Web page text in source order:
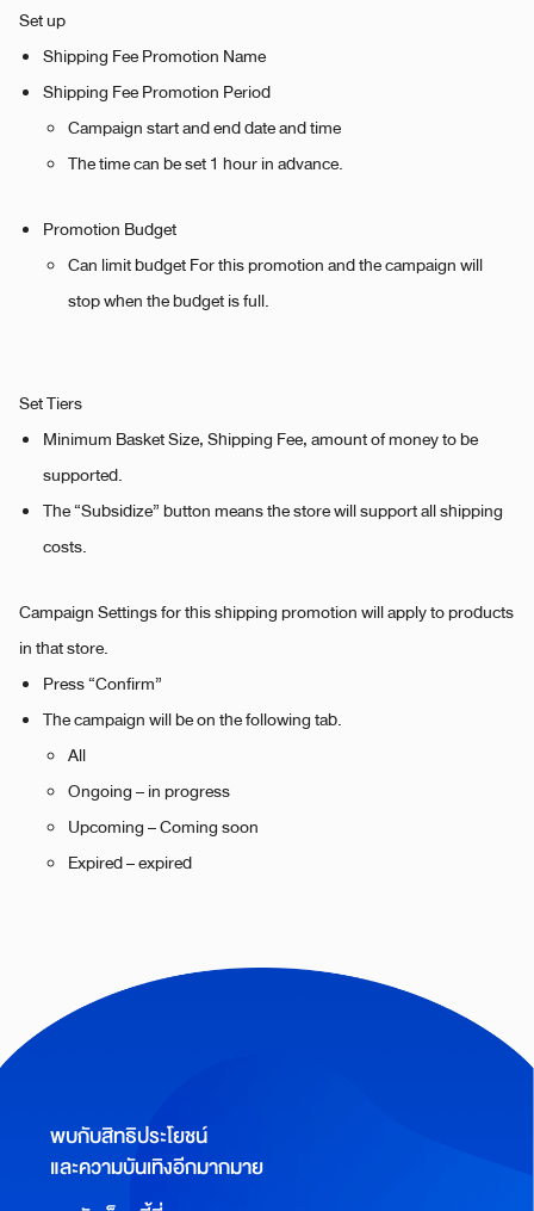
Set up
Shipping Fee Promotion Name
Shipping Fee Promotion Period
Campaign start and end date and time
The time can be set 1 hour in advance.
Promotion Budget
Can limit budget For this promotion and the campaign will
stop when the budget is full.
Set Tiers
Minimum Basket Size, Shipping Fee, amount of money to be
supported.
The “Subsidize” button means the store will support all shipping
costs.
Campaign Settings for this shipping promotion will apply to products
in that store.
Press “Confirm”
The campaign will be on the following tab.
All
Ongoing – in progress
Upcoming – Coming soon
Expired – expired
พบกับสิทธิประโยชน์
และความบันเทิงอีกมากมาย